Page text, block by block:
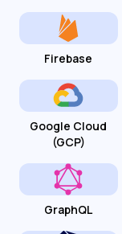
Firebase
Google Cloud
(GCP)
GraphQL